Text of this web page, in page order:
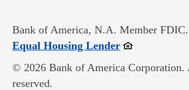
Bank of America, N.A. Member FDIC.
Equal Housing LenderOpens in new
© 2026 Bank of America Corporation.
reserved.